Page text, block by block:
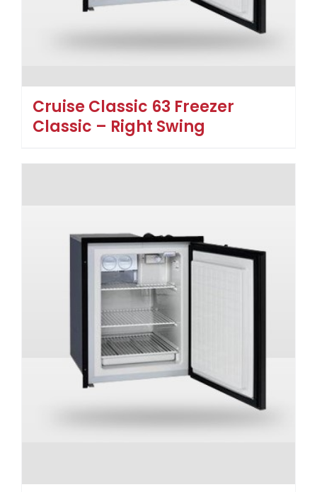
Cruise Classic 63 Freezer
Classic – Right Swing